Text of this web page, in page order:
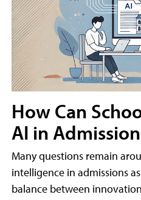
How Can
AI in
Many questions remain
intelligence in admissions
balance between